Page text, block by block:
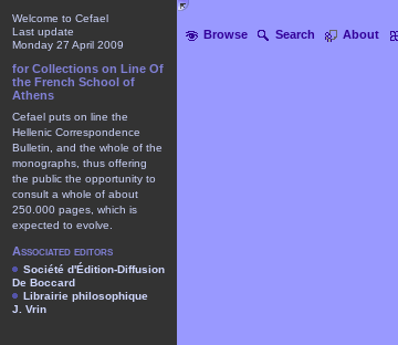
Browse Search About
Welcome to Cefael
Last update
Monday 27 April 2009
for Collections on Line Of
the French School of
Athens
Cefael puts on line the
Hellenic Correspondence
Bulletin, and the whole of the
monographs, thus offering
the public the opportunity to
consult a whole of about
250.000 pages, which is
expected to evolve.
Associated editors
Société d'Édition-Diffusion
De Boccard
Librairie philosophique
J. Vrin